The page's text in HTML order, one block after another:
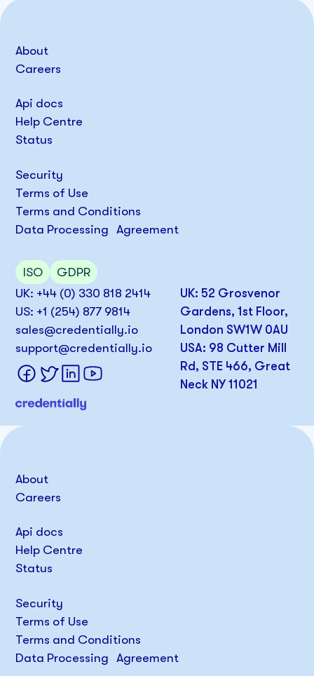
UK: +44 (0) 330 818 2414
US: +1 (254) 877 9814
sales@credentially.io
support@credentially.io
UK: 52 Grosvenor
Gardens, 1st Floor,
London SW1W 0AU
USA: 98 Cutter Mill
Rd, STE 466, Great
Neck NY 11021
About
Careers
Api docs
Help Centre
Status
Security
Terms of Use
Terms and Conditions
Data Processing Agreement
ISO GDPR
About
Careers
Api docs
Help Centre
Status
Security
Terms of Use
Terms and Conditions
Data Processing Agreement